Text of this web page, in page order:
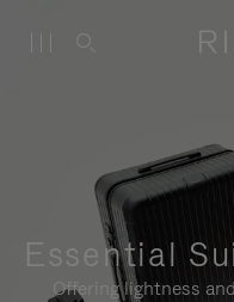
Essential
Offering lightness